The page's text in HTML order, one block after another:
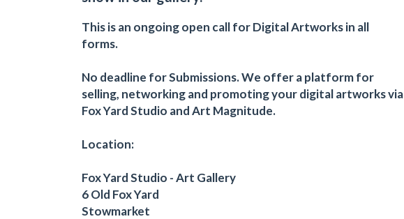
This is an ongoing open call for Digital Artworks in all
forms.
No deadline for Submissions. We offer a platform for
selling, networking and promoting your digital artworks via
Fox Yard Studio and Art Magnitude.
Location:
Fox Yard Studio - Art Gallery
6 Old Fox Yard
Stowmarket